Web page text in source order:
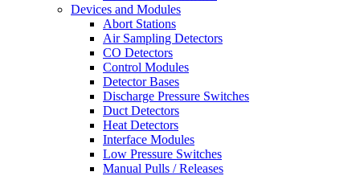
Devices and Modules
Abort Stations
Air Sampling Detectors
CO Detectors
Control Modules
Detector Bases
Discharge Pressure Switches
Duct Detectors
Heat Detectors
Interface Modules
Low Pressure Switches
Manual Pulls / Releases